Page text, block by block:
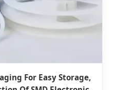
For Easy Storage,